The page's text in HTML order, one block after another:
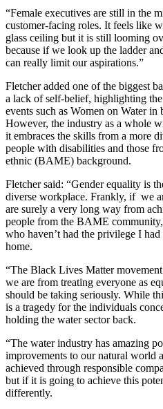
“Female executives are still in the
customer-facing roles. It feels like
glass ceiling but it is still looming
because if we look up the ladder
can really limit our aspirations.”
Fletcher added one of the biggest
a lack of self-belief, highlighting
events such as Women on Water
However, the industry as a whole
it embraces the skills from a more
people with disabilities and those
ethnic (BAME) background.
Fletcher said: “Gender equality is
diverse workplace. Frankly, if we
are surely a very long way from
people from the BAME
who haven’t had the privilege I
home.
“The Black Lives Matter
we are from treating everyone as
should be taking seriously. While
is a tragedy for the individuals
holding the water sector back.
“The water industry has amazing
improvements to our natural world
achieved through responsible
but if it is going to achieve this
differently.